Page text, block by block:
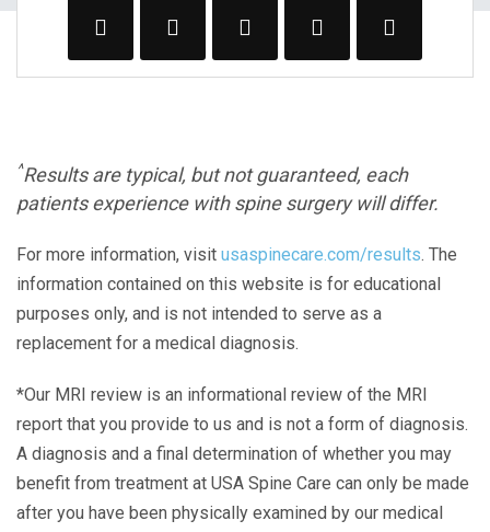
^Results are typical, but not guaranteed, each
patients experience with spine surgery will differ.
For more information, visit usaspinecare.com/results. The
information contained on this website is for educational
purposes only, and is not intended to serve as a
replacement for a medical diagnosis.
*Our MRI review is an informational review of the MRI
report that you provide to us and is not a form of diagnosis.
A diagnosis and a final determination of whether you may
benefit from treatment at USA Spine Care can only be made
after you have been physically examined by our medical